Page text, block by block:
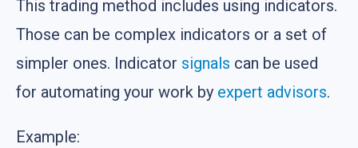
This trading method includes using indicators.
Those can be complex indicators or a set of
simpler ones. Indicator signals can be used
for automating your work by expert advisors.
Example: